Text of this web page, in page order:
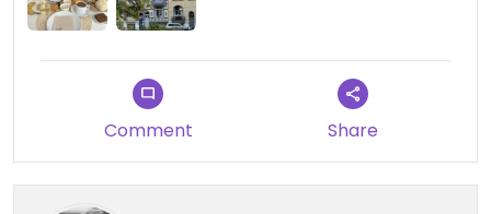
Comment Share